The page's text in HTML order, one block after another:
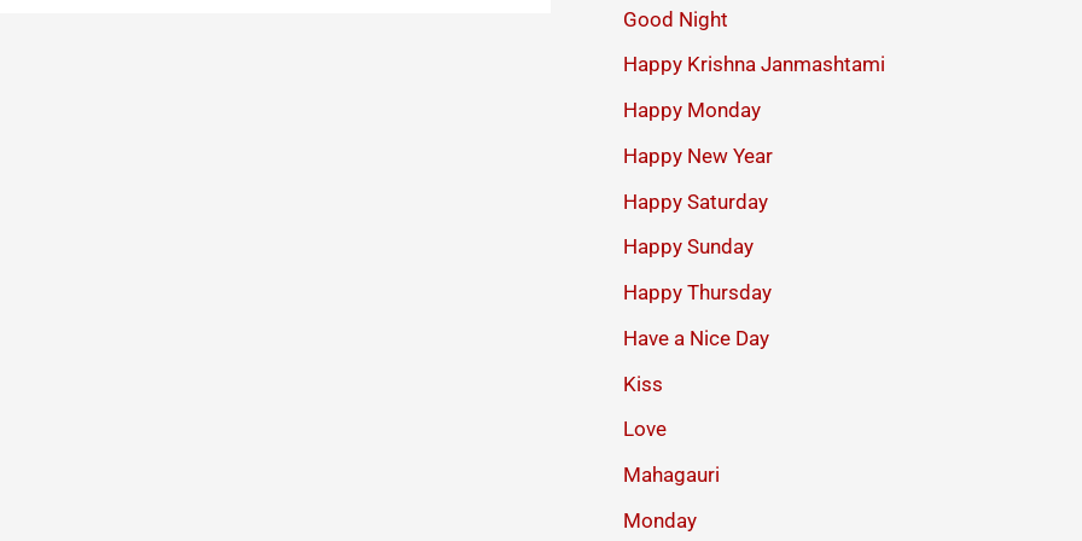
Good Night
Happy Krishna Janmashtami
Happy Monday
Happy New Year
Happy Saturday
Happy Sunday
Happy Thursday
Have a Nice Day
Kiss
Love
Mahagauri
Monday